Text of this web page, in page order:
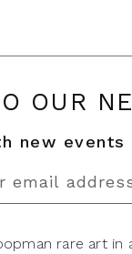
OUR
new
rare art